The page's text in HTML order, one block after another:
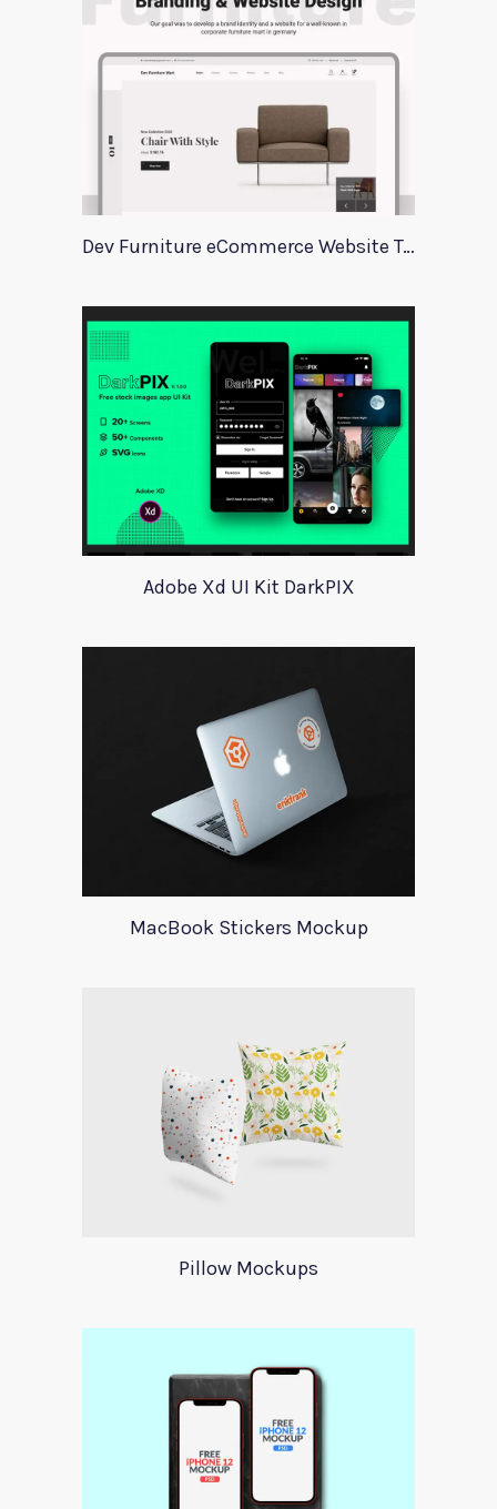
Dev Furniture eCommerce Website Template
Adobe Xd UI Kit DarkPIX
MacBook Stickers Mockup
Pillow Mockups